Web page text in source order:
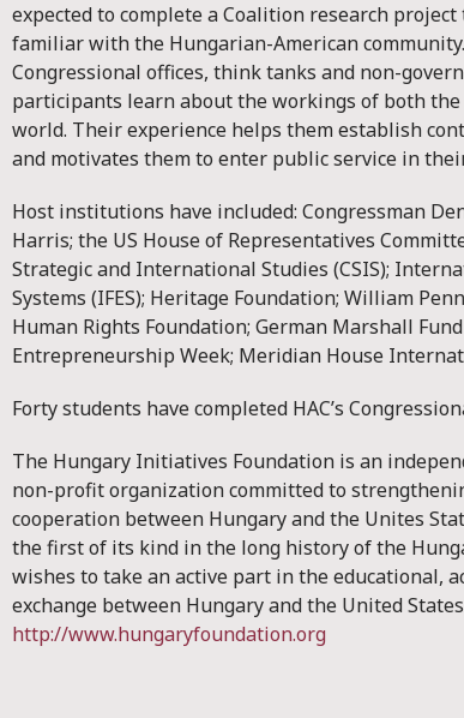
expected to complete a Coalition research
familiar with the Hungarian-American
Congressional offices, think tanks and non-
participants learn about the workings of both
world. Their experience helps them establish
and motivates them to enter public service in
Host institutions have included: Congressman
Harris; the US House of Representatives
Strategic and International Studies (CSIS);
Systems (IFES); Heritage Foundation; William
Human Rights Foundation; German Marshall
Entrepreneurship Week; Meridian House
Forty students have completed HAC’s
The Hungary Initiatives Foundation is an
non-profit organization committed to
cooperation between Hungary and the Unites
the first of its kind in the long history of the
wishes to take an active part in the educational,
exchange between Hungary and the United
http://www.hungaryfoundation.org